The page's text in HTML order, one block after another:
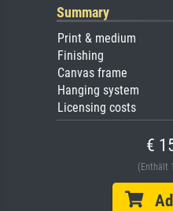
Summary
Print & medium
Finishing
Canvas frame
Hanging system
Licensing costs
€
(Enthält